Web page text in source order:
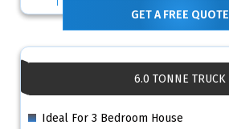
GET A FREE QUOTE
6.0 TONNE TRUCK
Ideal For 3 Bedroom House